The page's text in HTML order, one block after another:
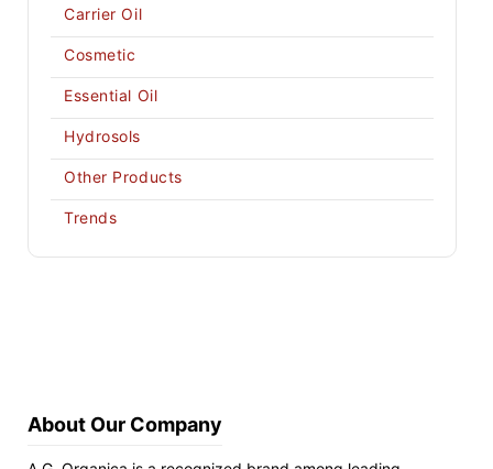
Carrier Oil
Cosmetic
Essential Oil
Hydrosols
Other Products
Trends
About Our Company